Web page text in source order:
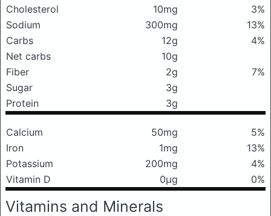
Cholesterol
10mg
3%
Sodium
300mg
13%
Carbs
12g
4%
Net carbs
10g
Fiber
2g
7%
Sugar
3g
Protein
3g
Calcium 50mg
5%
Iron
1mg
13%
Potassium
200mg
4%
Vitamin D
0μg 0%
Vitamins and Minerals